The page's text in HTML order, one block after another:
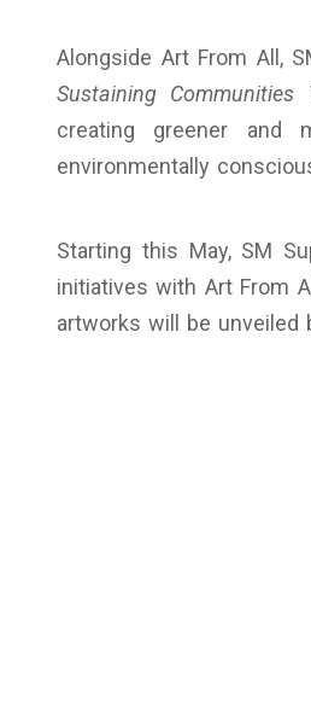
Alongside Art From All,
Sustaining Communities
creating greener and
environmentally
Starting this May, SM
initiatives with Art From
artworks will be unveiled